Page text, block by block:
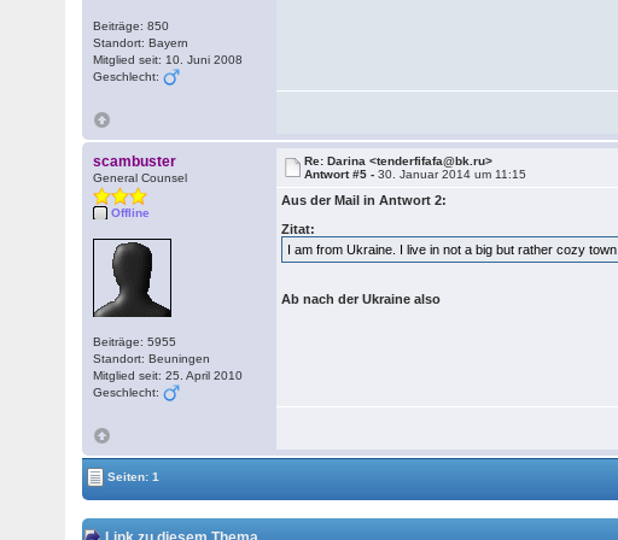
Beiträge: 850
Standort: Bayern
Mitglied seit: 10. Juni 2008
Geschlecht:
scambuster
General Counsel
Offline
Beiträge: 5955
Standort: Beuningen
Mitglied seit: 25. April 2010
Geschlecht:
Re: Darina <tenderfifafa@bk.ru>
Antwort #5 -30. Januar 2014 um 11:15
Aus der Mail in Antwort 2:
Zitat:
I am from Ukraine. I live in not a big but rather cozy town.
Ab nach der Ukraine also
Seiten: 1